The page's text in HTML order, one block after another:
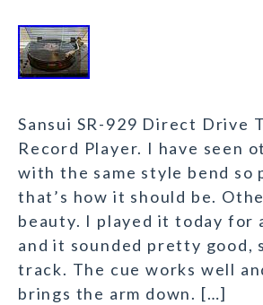
Sansui SR-929 Direct Drive
Record Player. I have seen
with the same style bend so
that’s how it should be.
beauty. I played it today for
and it sounded pretty good,
track. The cue works well
brings the arm down. […]